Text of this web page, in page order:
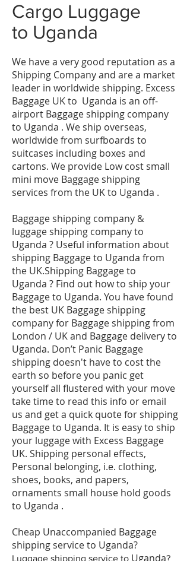
Cargo Luggage
to Uganda
We have a very good reputation as a
Shipping Company and are a market
leader in worldwide shipping. Excess
Baggage UK to Uganda is an off-
airport Baggage shipping company
to Uganda . We ship overseas,
worldwide from surfboards to
suitcases including boxes and
cartons. We provide Low cost small
mini move Baggage shipping
services from the UK to Uganda .
Baggage shipping company &
luggage shipping company to
Uganda ? Useful information about
shipping Baggage to Uganda from
the UK.Shipping Baggage to
Uganda ? Find out how to ship your
Baggage to Uganda. You have found
the best UK Baggage shipping
company for Baggage shipping from
London / UK and Baggage delivery to
Uganda. Don’t Panic Baggage
shipping doesn't have to cost the
earth so before you panic get
yourself all flustered with your move
take time to read this info or email
us and get a quick quote for shipping
Baggage to Uganda. It is easy to ship
your luggage with Excess Baggage
UK. Shipping personal effects,
Personal belonging, i.e. clothing,
shoes, books, and papers,
ornaments small house hold goods
to Uganda .
Cheap Unaccompanied Baggage
shipping service to Uganda?
​Luggage shipping service to Uganda?